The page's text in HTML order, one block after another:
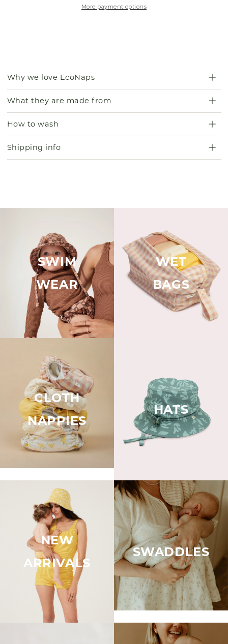
More payment options
Why we love EcoNaps
What they are made from
How to wash
Shipping info
SWIM
WEAR
WET
BAGS
CLOTH
NAPPIES
HATS
NEW
ARRIVALS
SWADDLES